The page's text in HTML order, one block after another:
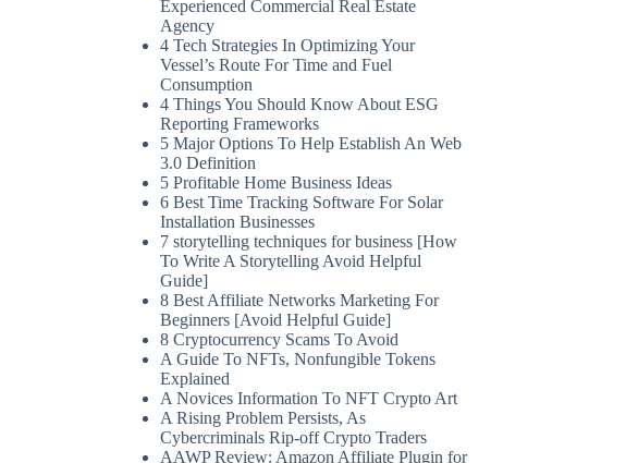
Experienced Commercial Real Estate
Agency
4 Tech Strategies In Optimizing Your
Vessel’s Route For Time and Fuel
Consumption
4 Things You Should Know About ESG
Reporting Frameworks
5 Major Options To Help Establish An Web
3.0 Definition
5 Profitable Home Business Ideas
6 Best Time Tracking Software For Solar
Installation Businesses
7 storytelling techniques for business [How
To Write A Storytelling Avoid Helpful
Guide]
8 Best Affiliate Networks Marketing For
Beginners [Avoid Helpful Guide]
8 Cryptocurrency Scams To Avoid
A Guide To NFTs, Nonfungible Tokens
Explained
A Novices Information To NFT Crypto Art
A Rising Problem Persists, As
Cybercriminals Rip-off Crypto Traders
AAWP Review: Amazon Affiliate Plugin for